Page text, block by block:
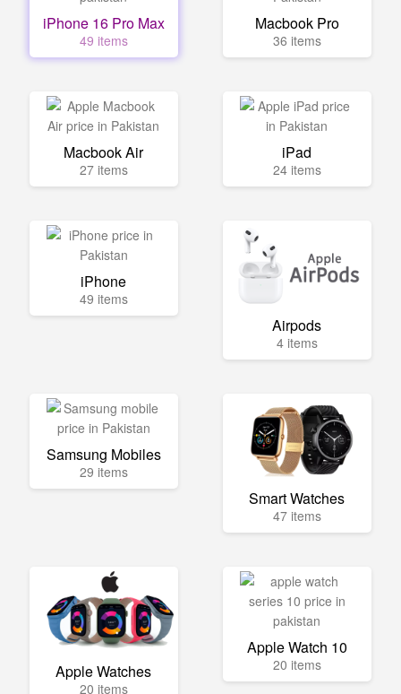
iPhone 16 Pro Max
49 items
Macbook Pro
36 items
Macbook Air
27 items
iPad
24 items
iPhone
49 items
Airpods
4 items
Samsung Mobiles
29 items
Smart Watches
47 items
Apple Watches
20 items
Apple Watch 10
20 items